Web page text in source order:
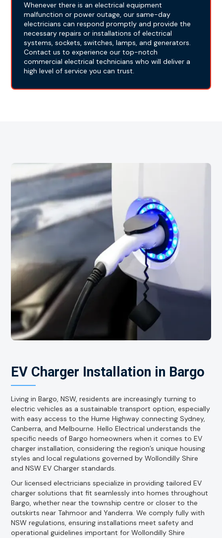
Whenever there is an electrical equipment
malfunction or power outage, our same-day
electricians can respond promptly and provide the
necessary repairs or installations of electrical
systems, sockets, switches, lamps, and generators.
Contact us to experience our top-notch
commercial electrical technicians who will deliver a
high level of service you can trust.
EV Charger Installation in Bargo
Living in Bargo, NSW, residents are increasingly turning to
electric vehicles as a sustainable transport option, especially
with easy access to the Hume Highway connecting Sydney,
Canberra, and Melbourne. Hello Electrical understands the
specific needs of Bargo homeowners when it comes to EV
charger installation, considering the region’s unique housing
styles and local regulations governed by Wollondilly Shire
and NSW EV Charger standards.
Our licensed electricians specialize in providing tailored EV
charger solutions that fit seamlessly into homes throughout
Bargo, whether near the township centre or closer to the
outskirts near Tahmoor and Yanderra. We comply fully with
NSW regulations, ensuring installations meet safety and
operational guidelines important for Wollondilly Shire